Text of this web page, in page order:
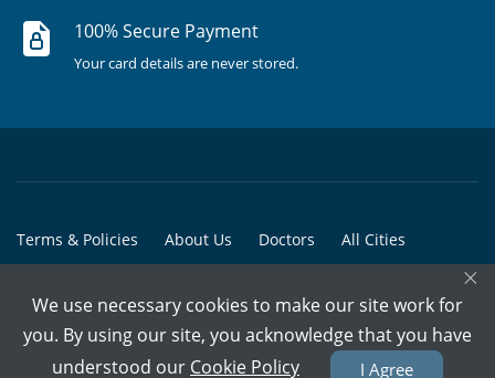
100% Secure Payment
Your card details are never stored.
Terms & Policies About Us Doctors All Cities
© Copyright @ 2015-2026 Marham Medicare Pvt. Ltd. - All Rights
×
We use necessary cookies to make our site work for
you. By using our site, you acknowledge that you have
understood our Cookie Policy I Agree